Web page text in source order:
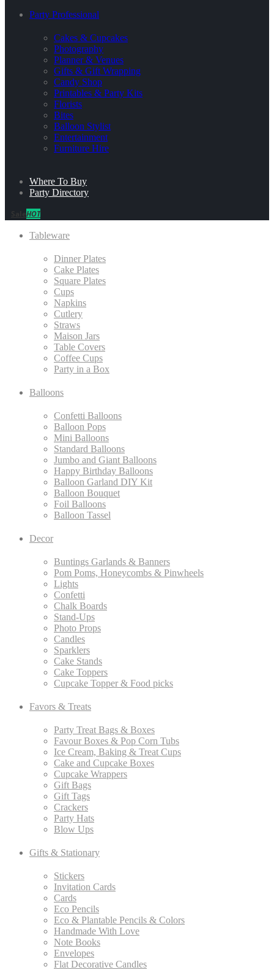
Party Professional
Cakes & Cupcakes
Photography
Planner & Venues
Gifts & Gift Wrapping
Candy Shop
Printables & Party Kits
Florists
Bites
Balloon Stylist
Entertainment
Furniture Hire
Where To Buy
Party Directory
HOT
Tableware
Dinner Plates
Cake Plates
Square Plates
Cups
Napkins
Cutlery
Straws
Maison Jars
Table Covers
Coffee Cups
Party in a Box
Balloons
Confetti Balloons
Balloon Pops
Mini Balloons
Standard Balloons
Jumbo and Giant Balloons
Happy Birthday Balloons
Balloon Garland DIY Kit
Balloon Bouquet
Foil Balloons
Balloon Tassel
Decor
Buntings Garlands & Banners
Pom Poms, Honeycombs & Pinwheels
Lights
Confetti
Chalk Boards
Stand-Ups
Photo Props
Candles
Sparklers
Cake Stands
Cake Toppers
Cupcake Topper & Food picks
Favors & Treats
Party Treat Bags & Boxes
Favour Boxes & Pop Corn Tubs
Ice Cream, Baking & Treat Cups
Cake and Cupcake Boxes
Cupcake Wrappers
Gift Bags
Gift Tags
Crackers
Party Hats
Blow Ups
Gifts & Stationary
Stickers
Invitation Cards
Cards
Eco Pencils
Eco & Plantable Pencils & Colors
Handmade With Love
Note Books
Envelopes
Flat Decorative Candles